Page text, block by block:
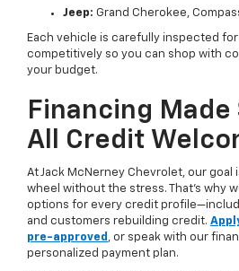
Jeep: Grand Cherokee,
Each vehicle is carefully inspected
competitively so you can shop with
your budget.
Financing
All Credit
At Jack McNerney Chevrolet, our
wheel without the stress. That’s why
options for every credit
and customers rebuilding credit.
pre-approved , or speak with our
personalized payment plan.